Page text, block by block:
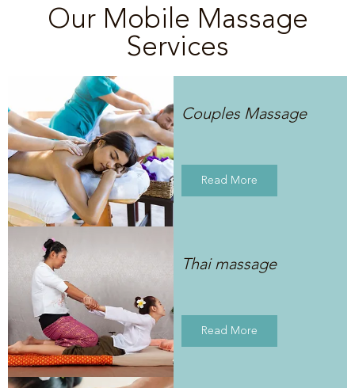
Our Mobile Massage
Services
Couples Massage
Read More
Thai massage
Read More